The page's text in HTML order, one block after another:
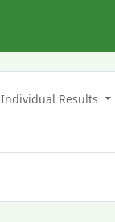
Individual Results